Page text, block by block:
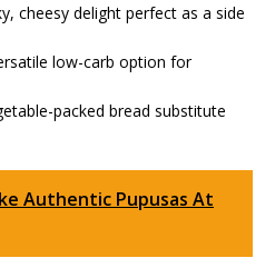
cheesy delight perfect as a side
low-carb option for
packed bread substitute
Authentic Pupusas At